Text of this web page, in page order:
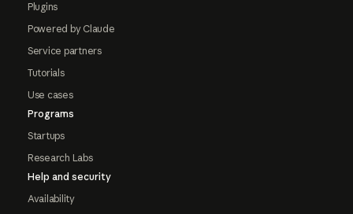
Plugins
Powered by Claude
Service partners
Tutorials
Use cases
Programs
Startups
Research Labs
Help and security
Availability